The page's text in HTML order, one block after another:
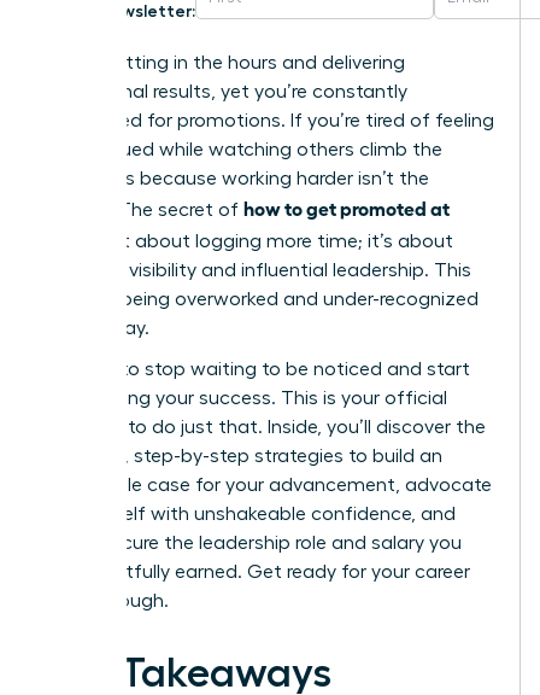
Newsletter:
You’re putting in the hours and delivering
exceptional results, yet you’re constantly
overlooked for promotions. If you’re tired of feeling
undervalued while watching others climb the
ladder, it’s because working harder isn’t the
answer. The secret of how to get promoted at
isn’t about logging more time; it’s about
strategic visibility and influential leadership. This
cycle of being overworked and under-recognized
ends today.
It’s time to stop waiting to be noticed and start
architecting your success. This is your official
blueprint to do just that. Inside, you’ll discover the
powerful, step-by-step strategies to build an
undeniable case for your advancement, advocate
for yourself with unshakeable confidence, and
finally secure the leadership role and salary you
have rightfully earned. Get ready for your career
breakthrough.
Key Takeaways